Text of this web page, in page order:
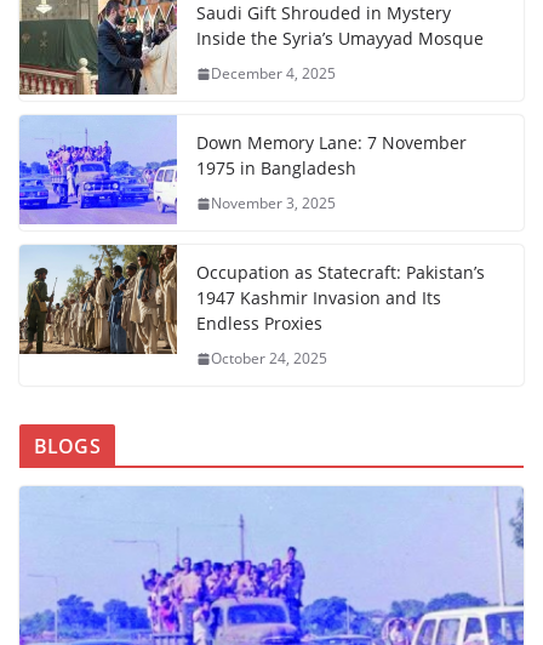
Saudi Gift Shrouded in Mystery
Inside the Syria’s Umayyad Mosque
December 4, 2025
Down Memory Lane: 7 November
1975 in Bangladesh
November 3, 2025
Occupation as Statecraft: Pakistan’s
1947 Kashmir Invasion and Its
Endless Proxies
October 24, 2025
BLOGS